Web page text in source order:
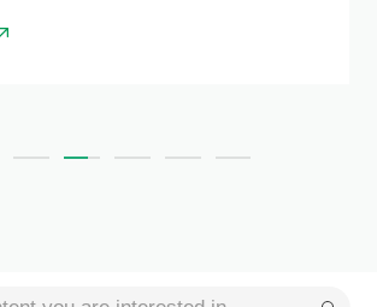
construction units gathered